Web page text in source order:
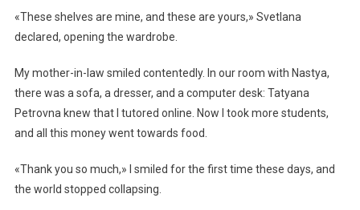
«These shelves are mine, and these are yours,» Svetlana
declared, opening the wardrobe.
My mother-in-law smiled contentedly. In our room with Nastya,
there was a sofa, a dresser, and a computer desk: Tatyana
Petrovna knew that I tutored online. Now I took more students,
and all this money went towards food.
«Thank you so much,» I smiled for the first time these days, and
the world stopped collapsing.